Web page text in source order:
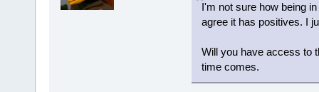
I'm not sure how being
agree it has positives. I
Will you have access to
time comes.